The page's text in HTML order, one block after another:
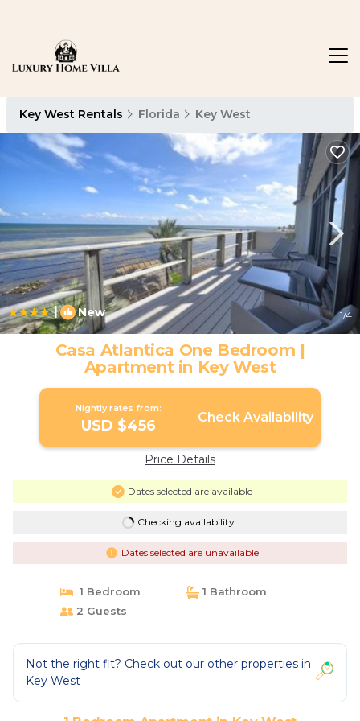
Key West Rentals Florida Key West
| New 1/4
Casa Atlantica One Bedroom |
Apartment in Key West
Nightly rates from:
USD $456 Check Availability
Price Details
Dates selected are available
Checking availability...
Dates selected are unavailable
1 Bedroom
1 Bathroom
2 Guests
Not the right fit? Check out our other properties in
Key West